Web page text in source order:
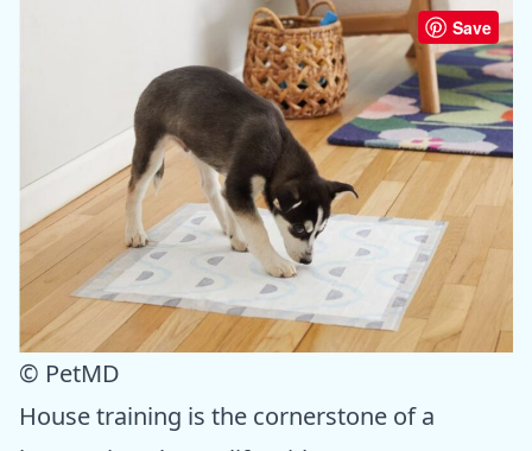
Save
© PetMD
House training is the cornerstone of a